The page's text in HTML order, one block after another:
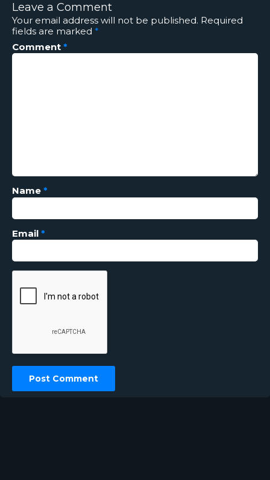
Leave a Comment
Your email address will not be published. Required
fields are marked *
Comment *
Name *
Email *